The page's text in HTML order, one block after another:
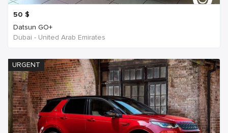
50 $
Datsun GO+
Dubai - United Arab Emirates
URGENT